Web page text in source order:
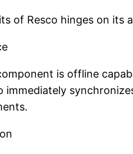
of Resco hinges on
is offline
immediately